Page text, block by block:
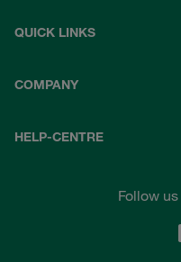
QUICK LINKS
COMPANY
HELP-CENTRE
Follow